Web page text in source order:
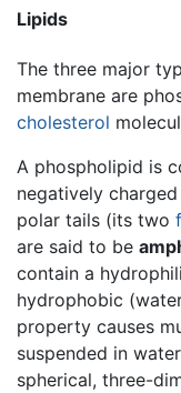
Lipids
The three major
membrane are
cholesterol
A phospholipid is
negatively
polar tails (its two
are said to be
contain a
hydrophobic
property causes
suspended in
spherical, three-